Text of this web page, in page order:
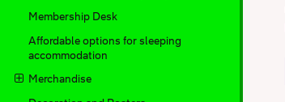
Membership Desk
Affordable options for sleeping
accommodation
Merchandise